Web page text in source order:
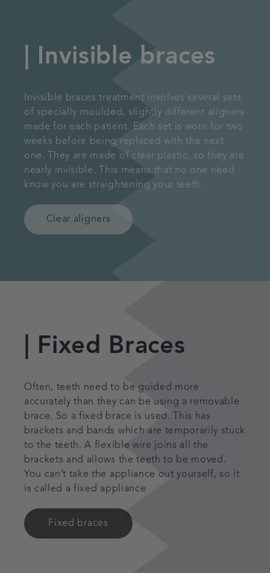
| Invisible braces
Invisible braces treatment involves several sets
of specially moulded, slightly different aligners
made for each patient. Each set is worn for two
weeks before being replaced with the next
one. They are made of clear plastic, so they are
nearly invisible. This means that no one need
know you are straightening your teeth.
Clear aligners
Fixed Braces
Often, teeth need to be guided more
accurately than they can be using a removable
brace. So a fixed brace is used. This has
brackets and bands which are temporarily stuck
to the teeth. A flexible wire joins all the
brackets and allows the teeth to be moved.
You can’t take the appliance out yourself, so it
is called a fixed appliance
Fixed braces